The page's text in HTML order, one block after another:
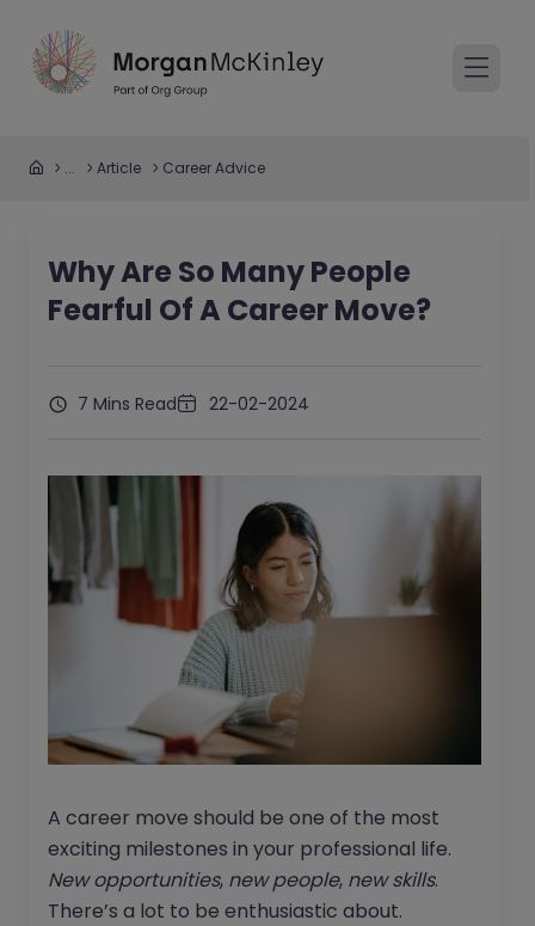
... Article Career Advice
Why Are So Many People
Fearful Of A Career Move?
7 Mins Read 22-02-2024
A career move should be one of the most
exciting milestones in your professional life.
New opportunities, new people, new skills.
There’s a lot to be enthusiastic about.